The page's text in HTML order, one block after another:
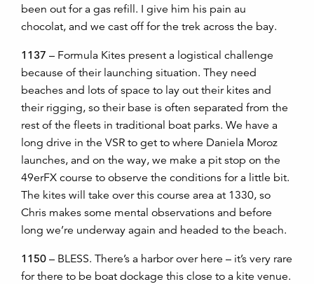
been out for a gas refill. I give him his pain au
chocolat, and we cast off for the trek across the bay.
1137 – Formula Kites present a logistical challenge
because of their launching situation. They need
beaches and lots of space to lay out their kites and
their rigging, so their base is often separated from the
rest of the fleets in traditional boat parks. We have a
long drive in the VSR to get to where Daniela Moroz
launches, and on the way, we make a pit stop on the
49erFX course to observe the conditions for a little bit.
The kites will take over this course area at 1330, so
Chris makes some mental observations and before
long we’re underway again and headed to the beach.
1150 – BLESS. There’s a harbor over here – it’s very rare
for there to be boat dockage this close to a kite venue.